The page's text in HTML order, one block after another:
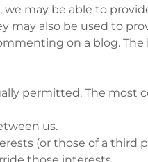
may be able to
may also be used to
on a blog.
permitted. The most
us.
(or those of a third